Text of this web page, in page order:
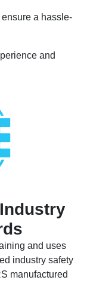
a hassle-
and
and uses
industry safety
manufactured